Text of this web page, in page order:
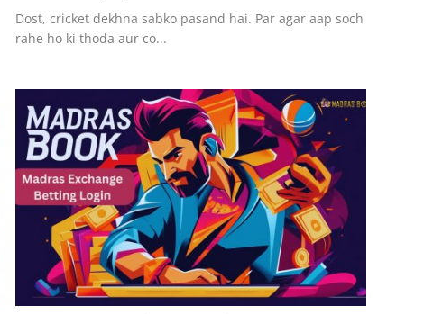
Dost, cricket dekhna sabko pasand hai. Par agar aap soch
rahe ho ki thoda aur co...